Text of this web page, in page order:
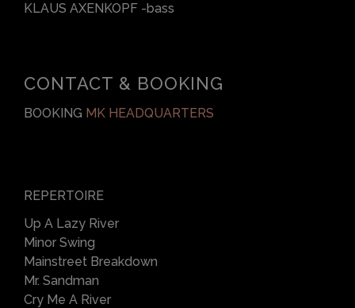
KLAUS AXENKOPF -bass
CONTACT & BOOKING
BOOKING MK HEADQUARTERS
REPERTOIRE
Up A Lazy River
Minor Swing
Mainstreet Breakdown
Mr. Sandman
Cry Me A River